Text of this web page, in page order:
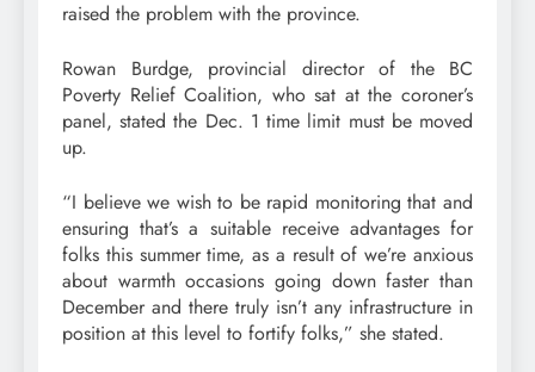
raised the problem with the province.
Rowan Burdge, provincial director of the BC
Poverty Relief Coalition, who sat at the coroner’s
panel, stated the Dec. 1 time limit must be moved
up.
“I believe we wish to be rapid monitoring that and
ensuring that’s a suitable receive advantages for
folks this summer time, as a result of we’re anxious
about warmth occasions going down faster than
December and there truly isn’t any infrastructure in
position at this level to fortify folks,” she stated.